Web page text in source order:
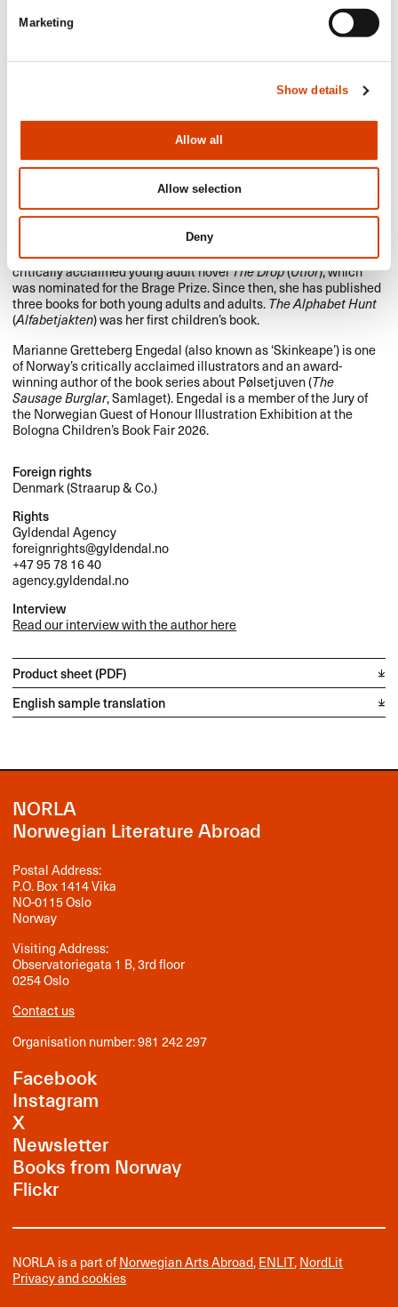
Marketing
Show details
Allow all
Allow selection
Deny
Photo: Tove K. Breistein (Sunniva Relling Berg), Agnete Brun
(Marianne Gretteberg Engedal)
Sunniva Relling Berg (b. 1988) made her debut in 2011 with the
critically acclaimed young adult novelThe Drop(Utfor), which
was nominated for the Brage Prize. Since then, she has published
three books for both young adults and adults.The Alphabet Hunt
(Alfabetjakten) was her first children’s book.
Marianne Gretteberg Engedal (also known as ‘Skinkeape’) is one
of Norway’s critically acclaimed illustrators and an award-
winning author of the book series about Pølsetjuven (The
Sausage Burglar, Samlaget). Engedal is a member of the Jury of
the Norwegian Guest of Honour Illustration Exhibition at the
Bologna Children’s Book Fair 2026.
Foreign rights
Denmark (Straarup & Co.)
Rights
Gyldendal Agency
foreignrights@gyldendal.no
+47 95 78 16 40
agency.gyldendal.no
Interview
Read our interview with the author here
Product sheet (PDF)
English sample translation
NORLA
Norwegian Literature Abroad
Postal Address:
P.O. Box 1414 Vika
NO-0115 Oslo
Norway
Visiting Address:
Observatoriegata 1 B, 3rd floor
0254 Oslo
Contact us
Organisation number: 981 242 297
Facebook
Instagram
X
Newsletter
Books from Norway
Flickr
NORLA is a part ofNorwegian Arts Abroad,ENLIT,NordLit
Privacy and cookies